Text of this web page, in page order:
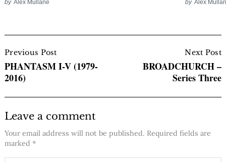
by Alex Mullane by Alex
Navigation
Previous Post
PHANTASM I-V (1979-
2016)
Next Post
BROADCHURCH –
Series Three
Leave a comment
Your email address will not be published. Required fields are
marked *